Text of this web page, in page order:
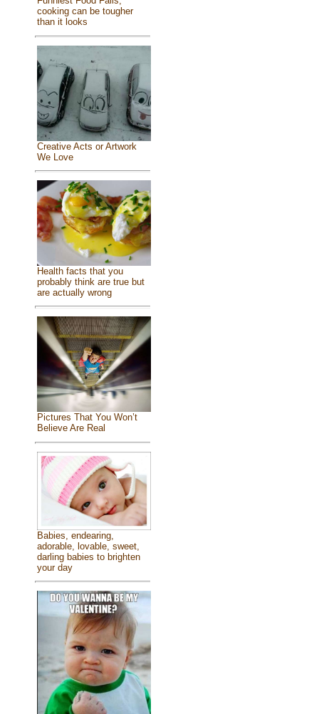
cooking can be tougher
than it looks
Creative Acts or Artwork
We Love
Health facts that you
probably think are true but
are actually wrong
Pictures That You Won’t
Believe Are Real
Babies, endearing,
adorable, lovable, sweet,
darling babies to brighten
your day